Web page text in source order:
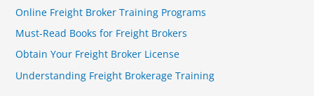
r
:
Online Freight Broker Training Programs
Must-Read Books for Freight Brokers
Obtain Your Freight Broker License
Understanding Freight Brokerage Training